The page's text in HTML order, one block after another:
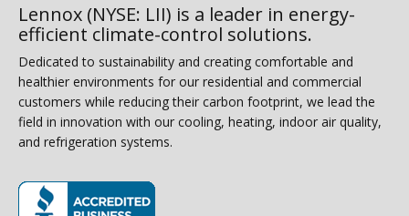
Lennox (NYSE: LII) is a leader in energy-
efficient climate-control solutions.
Dedicated to sustainability and creating comfortable and
healthier environments for our residential and commercial
customers while reducing their carbon footprint, we lead the
field in innovation with our cooling, heating, indoor air quality,
and refrigeration systems.